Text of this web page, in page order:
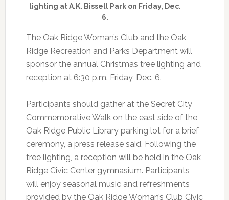
lighting at A.K. Bissell Park on Friday, Dec.
6.
The Oak Ridge Woman’s Club and the Oak
Ridge Recreation and Parks Department will
sponsor the annual Christmas tree lighting and
reception at 6:30 p.m. Friday, Dec. 6.
Participants should gather at the Secret City
Commemorative Walk on the east side of the
Oak Ridge Public Library parking lot for a brief
ceremony, a press release said. Following the
tree lighting, a reception will be held in the Oak
Ridge Civic Center gymnasium. Participants
will enjoy seasonal music and refreshments
provided by the Oak Ridge Woman’s Club Civic